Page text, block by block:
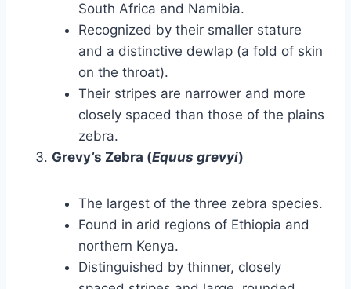
South Africa and Namibia.
Recognized by their smaller stature
and a distinctive dewlap (a fold of skin
on the throat).
Their stripes are narrower and more
closely spaced than those of the plains
zebra.
Grevy’s Zebra (Equus grevyi)
The largest of the three zebra species.
Found in arid regions of Ethiopia and
northern Kenya.
Distinguished by thinner, closely